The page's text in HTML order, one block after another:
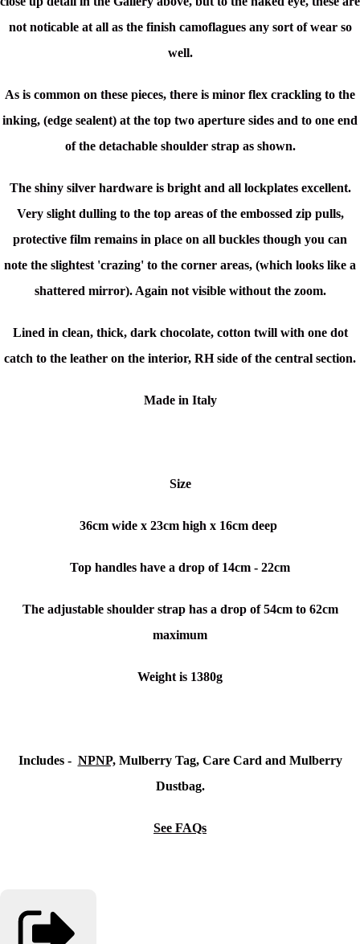
not noticable at all as the finish camoflagues any sort of wear so
well.
As is common on these pieces, there is minor flex crackling to the
inking, (edge sealent) at the top two aperture sides and to one end
of the detachable shoulder strap as shown.
The shiny silver hardware is bright and all lockplates excellent.
Very slight dulling to the top areas of the embossed zip pulls,
protective film remains in place on all buckles though you can
note the slightest 'crazing' to the corner areas, (which looks like a
shattered mirror). Again not visible without the zoom.
Lined in clean, thick, dark chocolate, cotton twill with one dot
catch to the leather on the interior, RH side of the central section.
Made in Italy
Size
36cm wide x 23cm high x 16cm deep
Top handles have a drop of 14cm - 22cm
The adjustable shoulder strap has a drop of 54cm to 62cm
maximum
Weight is 1380g
Includes - NPNP,Mulberry Tag, Care Card and Mulberry
Dustbag.
See FAQs